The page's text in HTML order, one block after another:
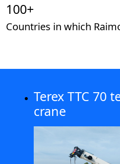
100+
Countries in which
Terex TTC 70
crane